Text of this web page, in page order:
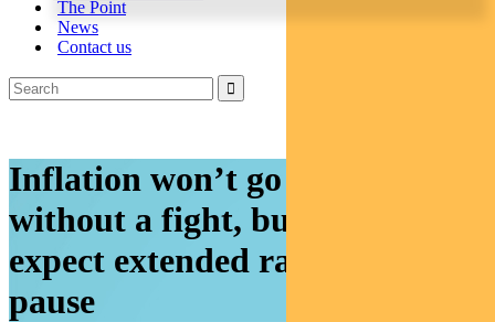
The Point
News
Contact us
Inflation won’t go down
without a fight, but markets
expect extended rate-hike
pause